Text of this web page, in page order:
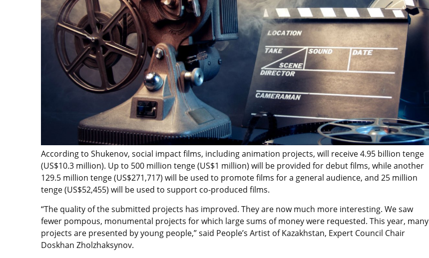
According to Shukenov, social impact films, including animation projects, will receive 4.95 billion tenge
(US$10.3 million). Up to 500 million tenge (US$1 million) will be provided for debut films, while another
129.5 million tenge (US$271,717) will be used to promote films for a general audience, and 25 million
tenge (US$52,455) will be used to support co-produced films.
“The quality of the submitted projects has improved. They are now much more interesting. We saw
fewer pompous, monumental projects for which large sums of money were requested. This year, many
projects are presented by young people,” said People’s Artist of Kazakhstan, Expert Council Chair
Doskhan Zholzhaksynov.